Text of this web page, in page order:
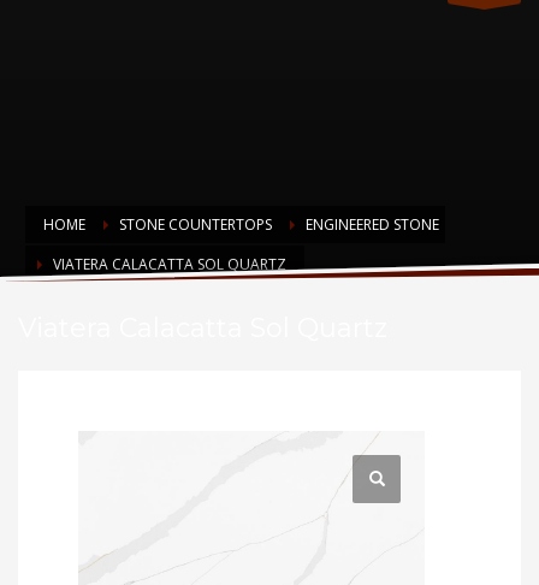
HOME STONE COUNTERTOPS
ENGINEERED STONE
VIATERA CALACATTA SOL QUARTZ